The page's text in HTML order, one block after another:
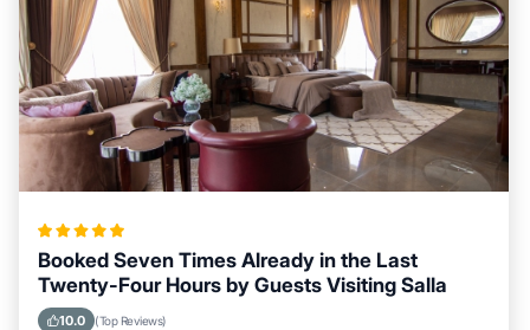
Booked Seven Times Already in the Last
Twenty-Four Hours by Guests Visiting Salla
10.0 (Top Reviews)